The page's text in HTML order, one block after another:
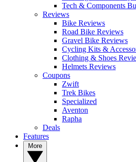
Tech & Components
Reviews
Bike Reviews
Road Bike Reviews
Gravel Bike Reviews
Cycling Kits &
Clothing & Shoes
Helmets Reviews
Coupons
Zwift
Trek Bikes
Specialized
Aventon
Rapha
Deals
Features